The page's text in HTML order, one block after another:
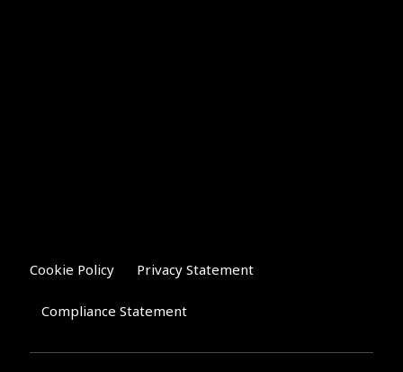
Cookie Policy Privacy Statement
Compliance Statement